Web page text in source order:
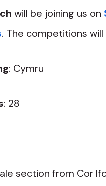
will be joining us on
. The competitions will
: Cymru
: 28
section from Cor